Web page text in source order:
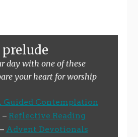
prelude
day with one of these
your heart for worship
Guided Contemplation
– Reflective Reading
Advent Devotionals